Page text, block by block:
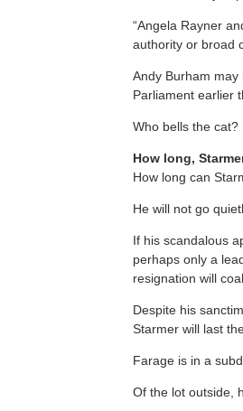
“Angela Rayner
authority or broad
Andy Burham
Parliament earlier
Who bells the cat?
How long,
How long can
He will not go
If his scandalous
perhaps only a
resignation will
Despite his
Starmer will last
Farage is in a
Of the lot outside,